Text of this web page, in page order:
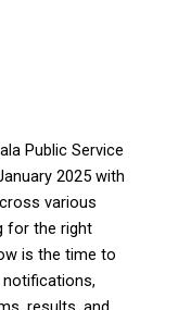
Public Service
2025 with
various
for the right
is the time to
notifications,